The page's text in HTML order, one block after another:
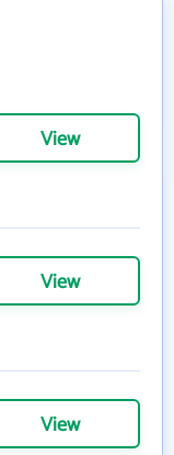
View
View
View